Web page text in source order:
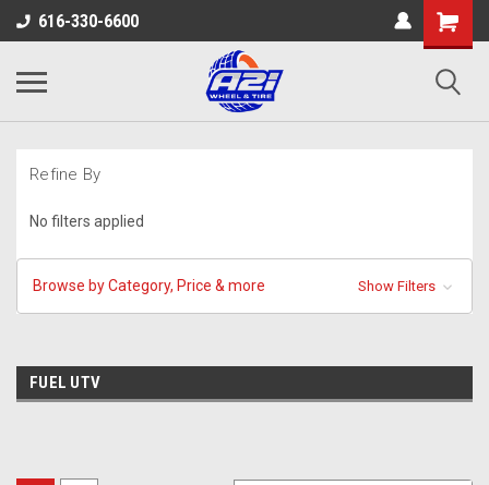
616-330-6600
Refine By
No filters applied
Browse by Category, Price & more Show Filters
FUEL UTV